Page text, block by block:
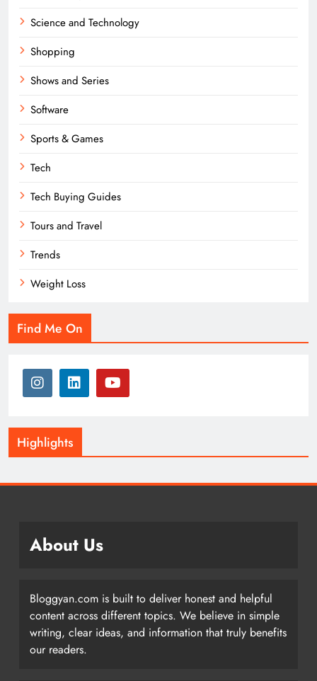
Science and Technology
Shopping
Shows and Series
Software
Sports & Games
Tech
Tech Buying Guides
Tours and Travel
Trends
Weight Loss
Find Me On
Highlights
About Us
Bloggyan.com is built to deliver honest and helpful
content across different topics. We believe in simple
writing, clear ideas, and information that truly benefits
our readers.